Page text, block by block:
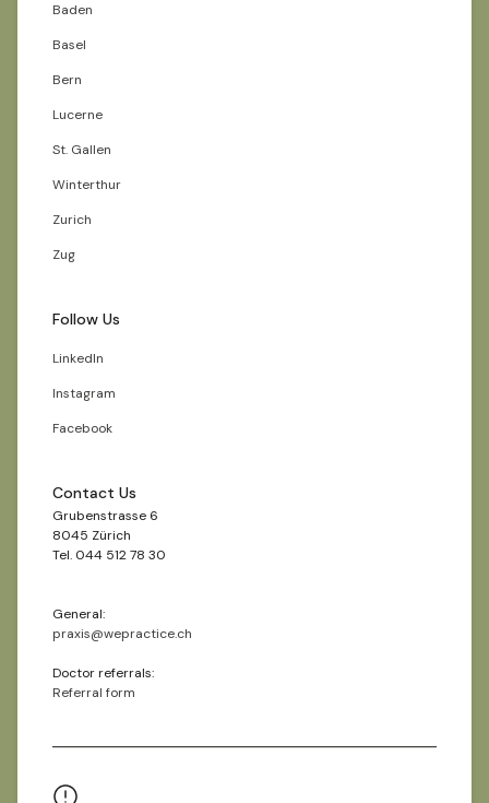
Baden
Basel
Bern
Lucerne
St. Gallen
Winterthur
Zurich
Zug
Follow Us
LinkedIn
Instagram
Facebook
Contact Us
Grubenstrasse 6
8045 Zürich
Tel. 044 512 78 30
General:
praxis@wepractice.ch
Doctor referrals:
Referral form